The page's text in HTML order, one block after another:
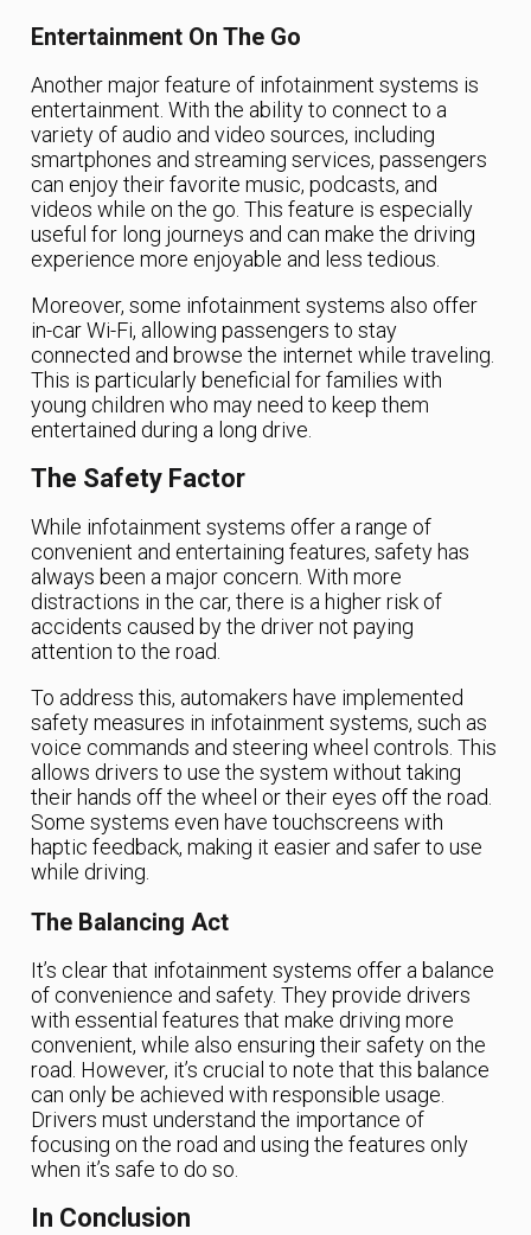
Entertainment On The Go
Another major feature of infotainment systems is
entertainment. With the ability to connect to a
variety of audio and video sources, including
smartphones and streaming services, passengers
can enjoy their favorite music, podcasts, and
videos while on the go. This feature is especially
useful for long journeys and can make the driving
experience more enjoyable and less tedious.
Moreover, some infotainment systems also offer
in-car Wi-Fi, allowing passengers to stay
connected and browse the internet while traveling.
This is particularly beneficial for families with
young children who may need to keep them
entertained during a long drive.
The Safety Factor
While infotainment systems offer a range of
convenient and entertaining features, safety has
always been a major concern. With more
distractions in the car, there is a higher risk of
accidents caused by the driver not paying
attention to the road.
To address this, automakers have implemented
safety measures in infotainment systems, such as
voice commands and steering wheel controls. This
allows drivers to use the system without taking
their hands off the wheel or their eyes off the road.
Some systems even have touchscreens with
haptic feedback, making it easier and safer to use
while driving.
The Balancing Act
It’s clear that infotainment systems offer a balance
of convenience and safety. They provide drivers
with essential features that make driving more
convenient, while also ensuring their safety on the
road. However, it’s crucial to note that this balance
can only be achieved with responsible usage.
Drivers must understand the importance of
focusing on the road and using the features only
when it’s safe to do so.
In Conclusion